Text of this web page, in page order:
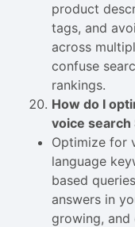
product
tags, and
across
confuse
rankings.
How do I
voice search
Optimize for
language
based
answers in
growing,